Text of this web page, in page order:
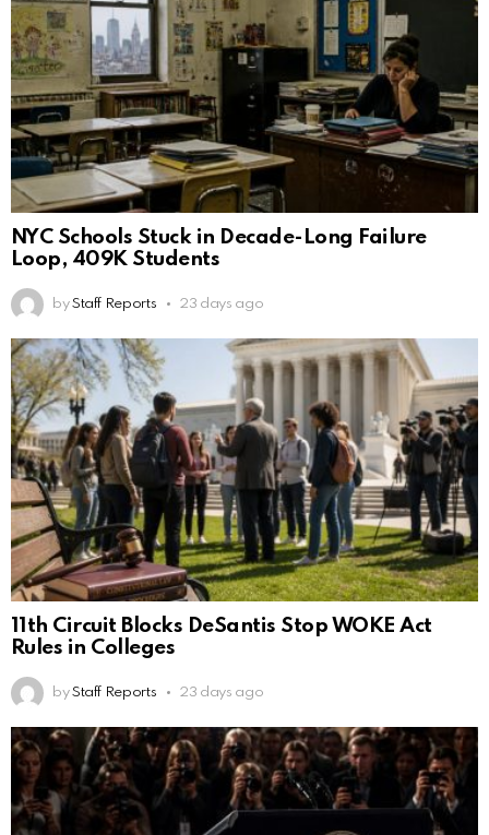
NYC Schools Stuck in Decade-Long Failure
Loop, 409K Students
by Staff Reports 23 days ago
11th Circuit Blocks DeSantis Stop WOKE Act
Rules in Colleges
by Staff Reports 23 days ago